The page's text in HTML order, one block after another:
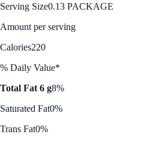
Serving Size0.13 PACKAGE
Amount per serving
Calories220
% Daily Value*
Total Fat 6 g8%
Saturated Fat0%
Trans Fat0%